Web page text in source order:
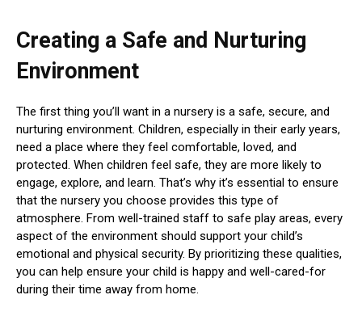
Creating a Safe and Nurturing
Environment
The first thing you’ll want in a nursery is a safe, secure, and
nurturing environment. Children, especially in their early years,
need a place where they feel comfortable, loved, and
protected. When children feel safe, they are more likely to
engage, explore, and learn. That’s why it’s essential to ensure
that the nursery you choose provides this type of
atmosphere. From well-trained staff to safe play areas, every
aspect of the environment should support your child’s
emotional and physical security. By prioritizing these qualities,
you can help ensure your child is happy and well-cared-for
during their time away from home.